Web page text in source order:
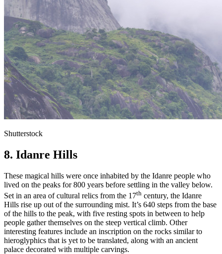
Shutterstock
8. Idanre Hills
These magical hills were once inhabited by the Idanre people who
lived on the peaks for 800 years before settling in the valley below.
Set in an area of cultural relics from the 17th century, the Idanre
Hills rise up out of the surrounding mist. It’s 640 steps from the base
of the hills to the peak, with five resting spots in between to help
people gather themselves on the steep vertical climb. Other
interesting features include an inscription on the rocks similar to
hieroglyphics that is yet to be translated, along with an ancient
palace decorated with multiple carvings.